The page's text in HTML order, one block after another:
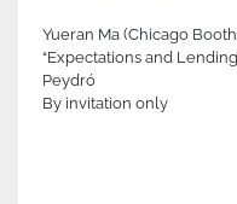
Yueran Ma (Chicago
“Expectations and
Peydró
By invitation only